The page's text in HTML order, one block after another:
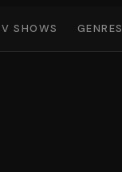
SHOWS GENRES